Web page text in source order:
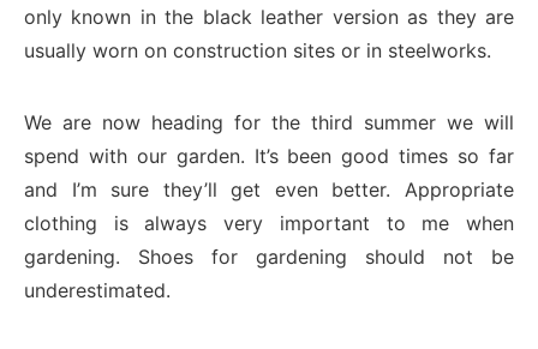
only known in the black leather version as they are
usually worn on construction sites or in steelworks.
We are now heading for the third summer we will
spend with our garden. It’s been good times so far
and I’m sure they’ll get even better. Appropriate
clothing is always very important to me when
gardening. Shoes for gardening should not be
underestimated.